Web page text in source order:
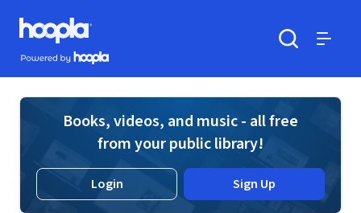
Skip to main content
Hoopla logo
Powered by Hoopla
Books, videos, and music - all free
from your public library!
Login Sign Up